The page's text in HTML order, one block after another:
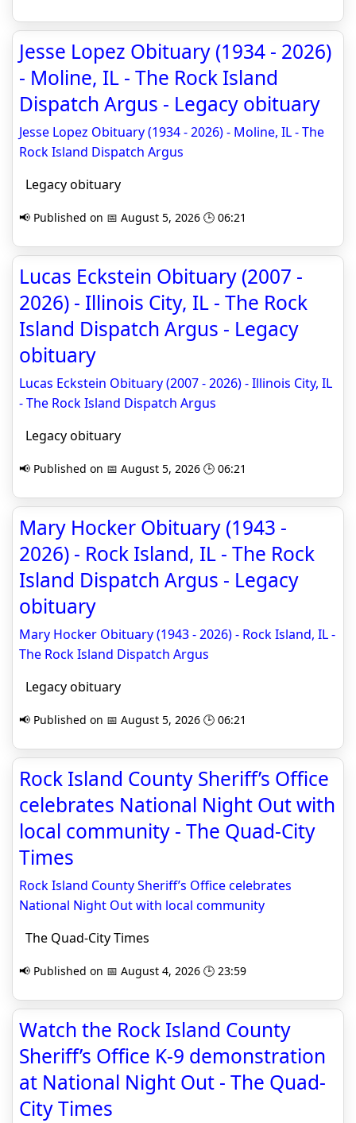
Jesse Lopez Obituary (1934 - 2026)
- Moline, IL - The Rock Island
Dispatch Argus - Legacy obituary
Jesse Lopez Obituary (1934 - 2026) - Moline, IL - The
Rock Island Dispatch Argus
Legacy obituary
📢 Published on 📅 August 5, 2026 🕒 06:21
Lucas Eckstein Obituary (2007 -
2026) - Illinois City, IL - The Rock
Island Dispatch Argus - Legacy
obituary
Lucas Eckstein Obituary (2007 - 2026) - Illinois City, IL
- The Rock Island Dispatch Argus
Legacy obituary
📢 Published on 📅 August 5, 2026 🕒 06:21
Mary Hocker Obituary (1943 -
2026) - Rock Island, IL - The Rock
Island Dispatch Argus - Legacy
obituary
Mary Hocker Obituary (1943 - 2026) - Rock Island, IL -
The Rock Island Dispatch Argus
Legacy obituary
📢 Published on 📅 August 5, 2026 🕒 06:21
Rock Island County Sheriff’s Office
celebrates National Night Out with
local community - The Quad-City
Times
Rock Island County Sheriff’s Office celebrates
National Night Out with local community
The Quad-City Times
📢 Published on 📅 August 4, 2026 🕒 23:59
Watch the Rock Island County
Sheriff’s Office K-9 demonstration
at National Night Out - The Quad-
City Times